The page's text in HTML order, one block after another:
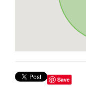
Save